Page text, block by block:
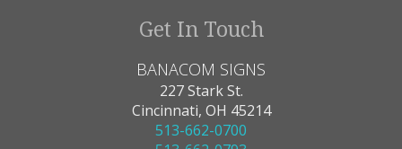
Get In Touch
BANACOM SIGNS
227 Stark St.
Cincinnati, OH 45214
513-662-0700